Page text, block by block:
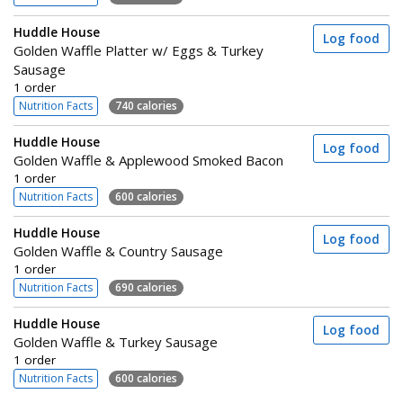
Huddle House
Golden Waffle Platter w/ Eggs & Turkey
Sausage
1 order
Nutrition Facts 740 calories
Log food
Huddle House
Golden Waffle & Applewood Smoked Bacon
1 order
Nutrition Facts 600 calories
Log food
Huddle House
Golden Waffle & Country Sausage
1 order
Nutrition Facts 690 calories
Log food
Huddle House
Golden Waffle & Turkey Sausage
1 order
Nutrition Facts 600 calories
Log food